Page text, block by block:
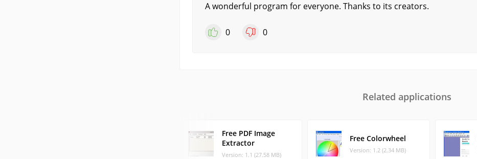
A wonderful program for everyone. Thanks to its creators.
0 0
Related applications
Free PDF Image
Extractor
Version: 1.1 (27.58 MB)
Free Colorwheel
Version: 1.2 (2.34 MB)